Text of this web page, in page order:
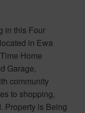
in this Four
in Ewa
Home
Garage,
community
to shopping,
Property is Being